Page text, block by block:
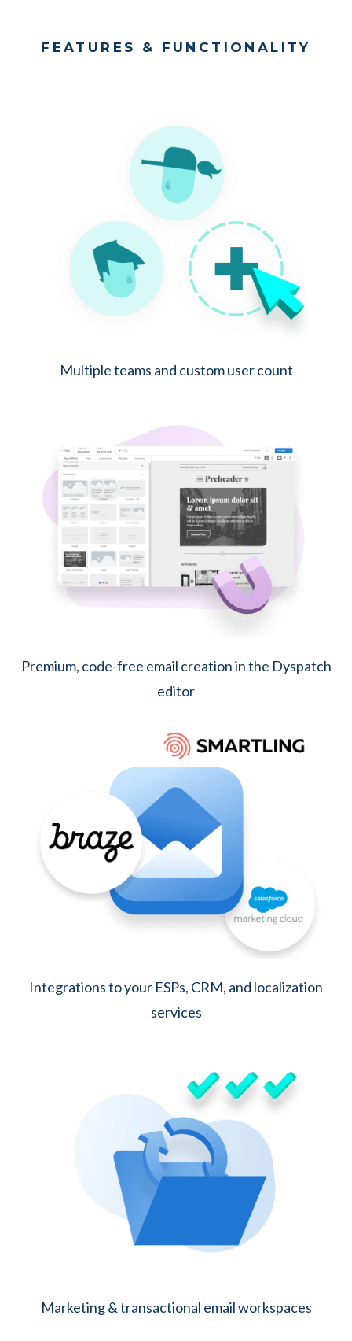
FEATURES & FUNCTIONALITY
Multiple teams and custom user count
Premium, code-free email creation in the Dyspatch
editor
Integrations to your ESPs, CRM, and localization
services
Marketing & transactional email workspaces